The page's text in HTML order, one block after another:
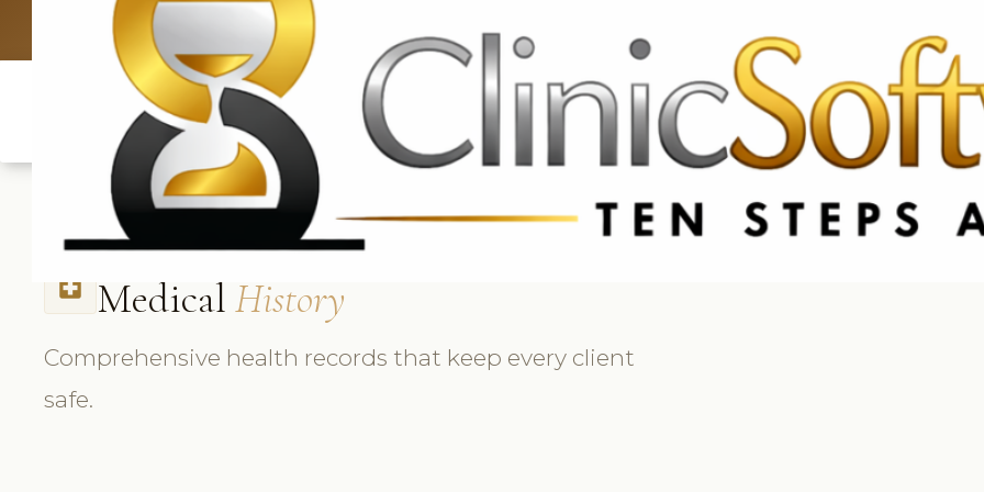
UK: +4420 3369 3369 CA & US: +1 562 606 0386
local_hospital MedicalHistory
Comprehensive health records that keep every client
safe.